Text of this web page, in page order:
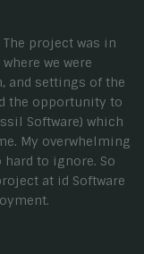
The project was in
we were
and settings of the
the opportunity to
Software) which
My overwhelming
to ignore. So
at id Software